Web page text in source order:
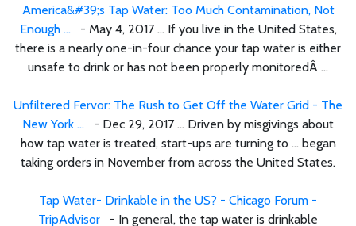
America&#39;s Tap Water: Too Much Contamination, Not
Enough ... - May 4, 2017 ... If you live in the United States,
there is a nearly one-in-four chance your tap water is either
unsafe to drink or has not been properly monitoredÂ ...
Unfiltered Fervor: The Rush to Get Off the Water Grid - The
New York ... - Dec 29, 2017 ... Driven by misgivings about
how tap water is treated, start-ups are turning to ... began
taking orders in November from across the United States.
Tap Water- Drinkable in the US? - Chicago Forum -
TripAdvisor - In general, the tap water is drinkable